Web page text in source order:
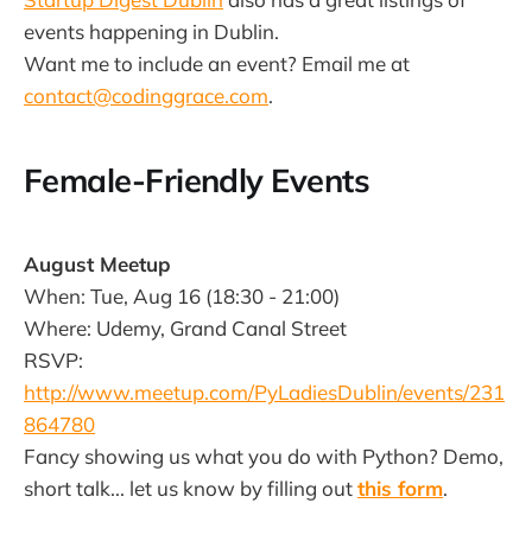
events happening in Dublin.
Want me to include an event? Email me at
contact@codinggrace.com.
Female-Friendly Events
August Meetup
When: Tue, Aug 16 (18:30 - 21:00)
Where: Udemy, Grand Canal Street
RSVP:
http://www.meetup.com/PyLadiesDublin/events/231
864780
Fancy showing us what you do with Python? Demo,
short talk... let us know by filling outthis form.